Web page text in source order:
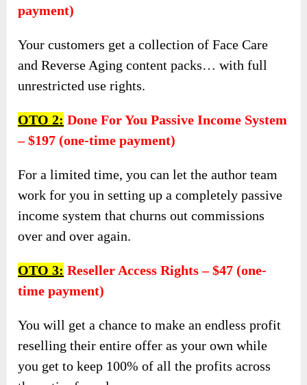
payment)
Your customers get a collection of Face Care
and Reverse Aging content packs… with full
unrestricted use rights.
OTO 2: Done For You Passive Income System
– $197 (one-time payment)
For a limited time, you can let the author team
work for you in setting up a completely passive
income system that churns out commissions
over and over again.
OTO 3: Reseller Access Rights – $47 (one-
time payment)
You will get a chance to make an endless profit
reselling their entire offer as your own while
you get to keep 100% of all the profits across